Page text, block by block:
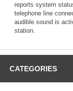
reports system
telephone line
audible sound is
station.
CATEGORIES